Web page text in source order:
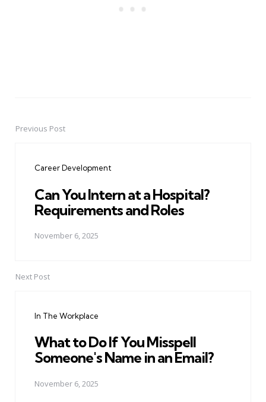
PostPrevious Post
Career Development
Can You Intern at a Hospital?
Requirements and Roles
November 6, 2025
Next Post
In The Workplace
What to Do If You Misspell
Someone's Name in an Email?
November 6, 2025